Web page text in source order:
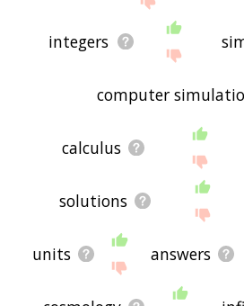
integers
computer
calculus
solutions
units answers